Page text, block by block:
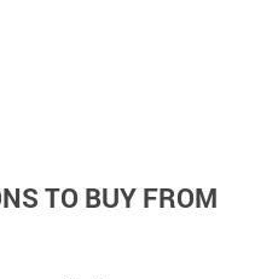
TO BUY FROM